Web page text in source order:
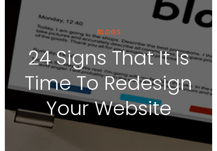
BLOGS
24 Signs That It Is
Time To Redesign
Your Website